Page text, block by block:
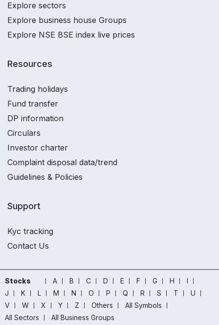
Explore sectors
Explore business house Groups
Explore NSE BSE index live prices
Resources
Trading holidays
Fund transfer
DP information
Circulars
Investor charter
Complaint disposal data/trend
Guidelines & Policies
Support
Kyc tracking
Contact Us
Stocks A B C D E F G H
I
J
K L M N O P Q R S T
U
V
W X Y Z Others
All Symbols
All Sectors
All Business Groups